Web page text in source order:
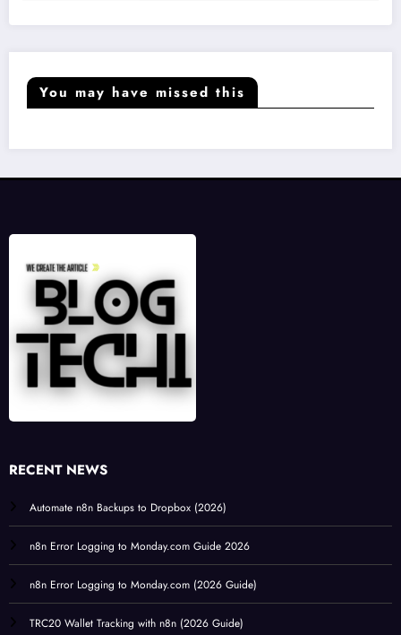
You may have missed this
RECENT NEWS
Automate n8n Backups to Dropbox (2026)
n8n Error Logging to Monday.com Guide 2026
n8n Error Logging to Monday.com (2026 Guide)
TRC20 Wallet Tracking with n8n (2026 Guide)